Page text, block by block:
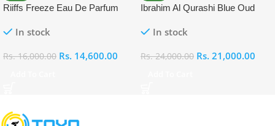
Riiffs Freeze Eau De Parfum
In stock
Rs.16,000.00 Rs. 14,600.00
Ibrahim Al Qurashi Blue Oud
In stock
Rs.24,000.00 Rs. 21,000.00